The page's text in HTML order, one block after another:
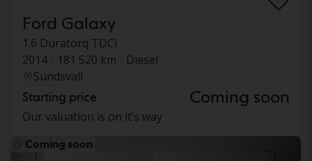
Ford Galaxy
1.6 Duratorq TDCi
2014
181 520 km
Diesel
Sundsvall
Starting price Coming soon
Our valuation is on it’s way
Coming soon